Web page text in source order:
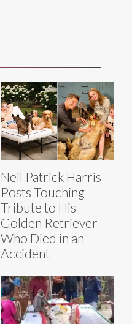
Neil Patrick Harris
Posts Touching
Tribute to His
Golden Retriever
Who Died in an
Accident